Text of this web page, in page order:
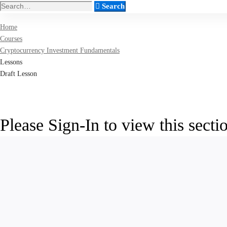
Search
Search
Home
Courses
Cryptocurrency Investment Fundamentals
Lessons
Draft Lesson
Please Sign-In to view this